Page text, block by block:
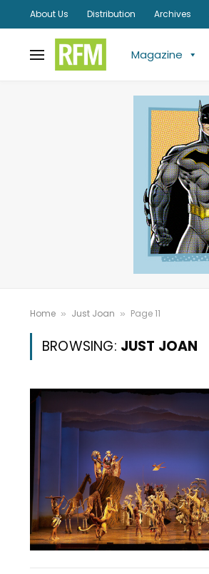
About Us Distribution Archives
Magazine
Home » Just Joan » Page 11
BROWSING: JUST JOAN